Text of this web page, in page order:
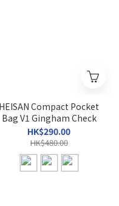
HEISAN Compact Pocket
Bag V1 Gingham Check
HK$290.00
HK$480.00